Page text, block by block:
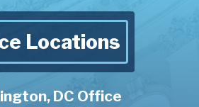
Locations
DC Office